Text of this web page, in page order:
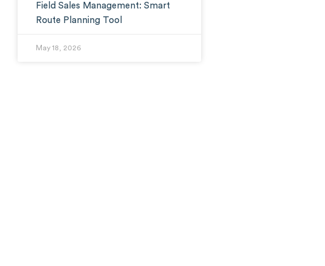
Field Sales Management: Smart
Route Planning Tool
May 18, 2026